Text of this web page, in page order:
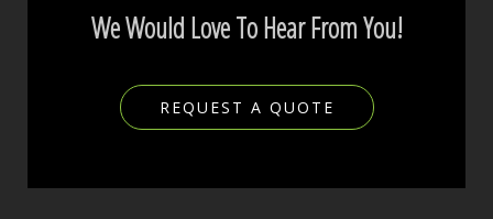
We Would Love To Hear From You!
REQUEST A QUOTE